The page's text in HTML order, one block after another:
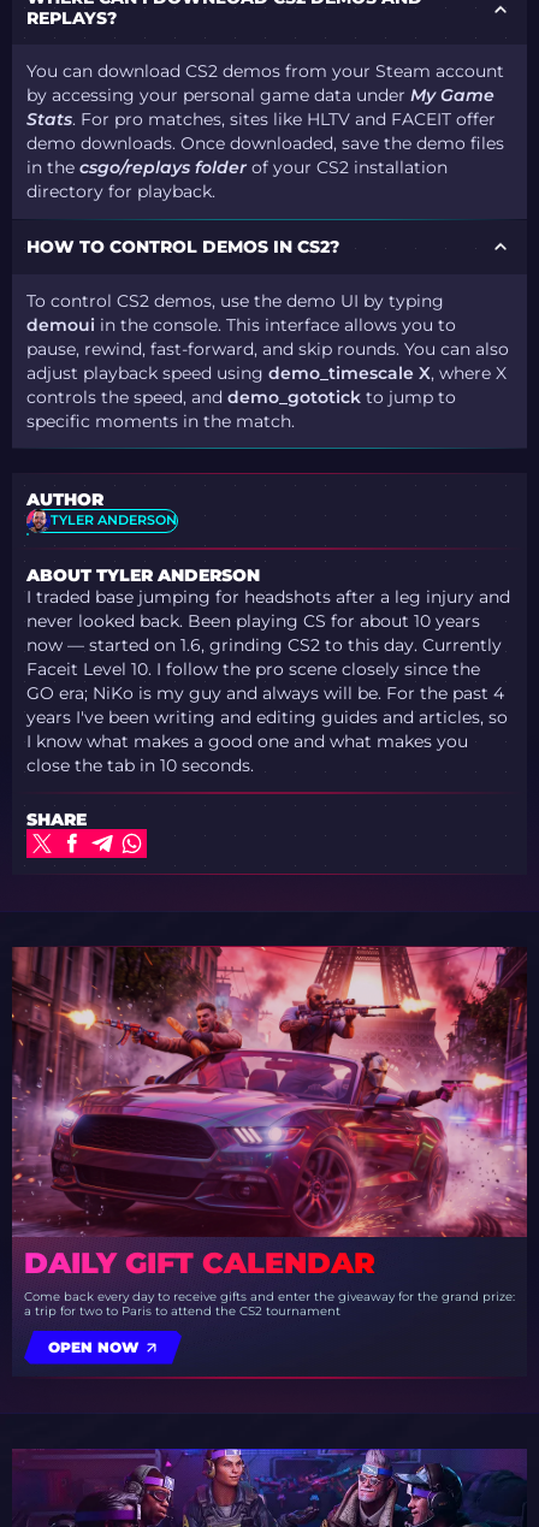
REPLAYS?
You can download CS2 demos from your Steam account
by accessing your personal game data underMy Game
Stats. For pro matches, sites like HLTV and FACEIT offer
demo downloads. Once downloaded, save the demo files
in thecsgo/replays folder of your CS2 installation
directory for playback​.
HOW TO CONTROL DEMOS IN CS2?
To control CS2 demos, use the demo UI by typing
demoui in the console. This interface allows you to
pause, rewind, fast-forward, and skip rounds. You can also
adjust playback speed usingdemo_timescale X, where X
controls the speed, anddemo_gototick to jump to
specific moments in the match​.
AUTHOR
TYLER ANDERSON
ABOUT TYLER ANDERSON
I traded base jumping for headshots after a leg injury and
never looked back. Been playing CS for about 10 years
now — started on 1.6, grinding CS2 to this day. Currently
Faceit Level 10. I follow the pro scene closely since the
GO era; NiKo is my guy and always will be. For the past 4
years I've been writing and editing guides and articles, so
I know what makes a good one and what makes you
close the tab in 10 seconds.
SHARE
DAILY GIFT CALENDAR
Come back every day to receive gifts and enter the giveaway for the grand prize:
a trip for two to Paris to attend the CS2 tournament
OPEN NOW